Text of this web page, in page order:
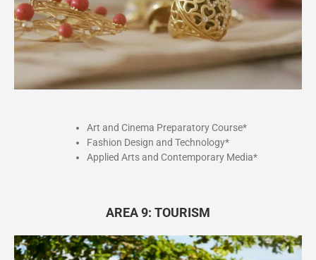
Art and Cinema Preparatory Course*
Fashion Design and Technology*
Applied Arts and Contemporary Media*
AREA 9: TOURISM